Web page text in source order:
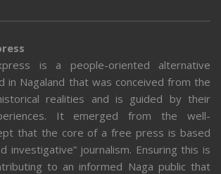
is a people-oriented alternative
in Nagaland that was conceived from the
realities and is guided by their
It emerged from the well-
that the core of a free press is based
investigative” journalism. Ensuring this is
to an informed Naga public that